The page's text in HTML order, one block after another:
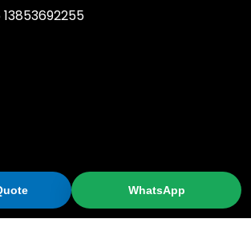
QingDao Rayway Chemical Co.,Ltd | All
Rights Reserved.
WhatsApp